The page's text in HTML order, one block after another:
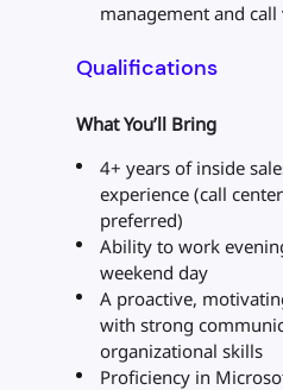
management and
Qualifications
What You’ll Bring
4+ years of inside
experience (call
preferred)
Ability to work
weekend day
A proactive,
with strong
organizational skills
Proficiency in